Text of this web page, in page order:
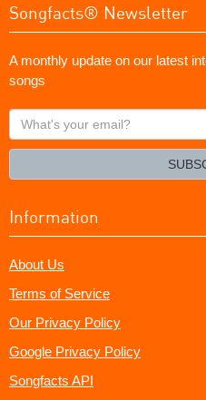
Songfacts® Newsletter
A monthly update on our latest
songs
What's
your
Information
About Us
Terms of Service
Our Privacy Policy
Google Privacy Policy
Songfacts API